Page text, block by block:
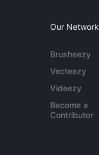
Our Network
Brusheezy
Vecteezy
Videezy
Become a
Contributor